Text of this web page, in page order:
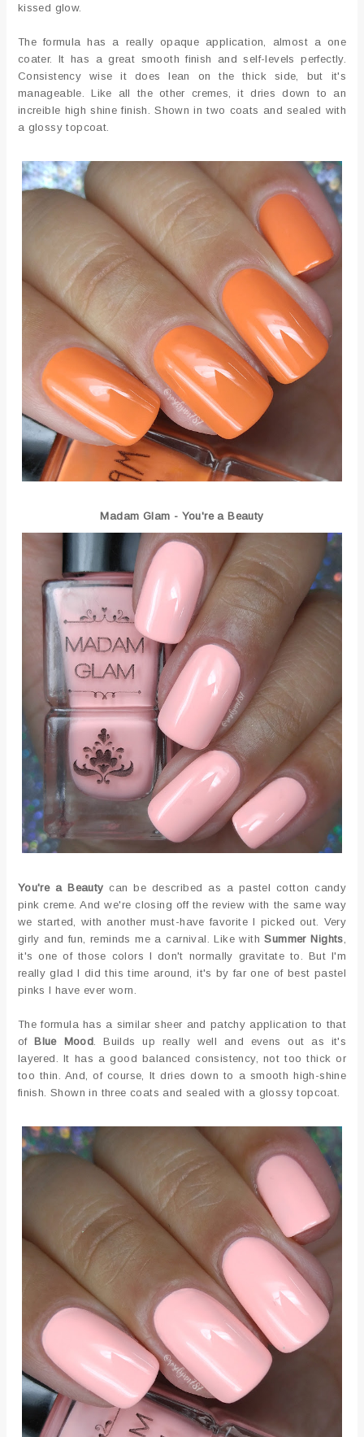
kissed glow.
The formula has a really opaque application, almost a one
coater. It has a great smooth finish and self-levels perfectly.
Consistency wise it does lean on the thick side, but it's
manageable. Like all the other cremes, it dries down to an
increible high shine finish. Shown in two coats and sealed with
a glossy topcoat.
Madam Glam - You're a Beauty
You're a Beauty can be described as a pastel cotton candy
pink creme. And we're closing off the review with the same way
we started, with another must-have favorite I picked out. Very
girly and fun, reminds me a carnival. Like withSummer Nights,
it's one of those colors I don't normally gravitate to. But I'm
really glad I did this time around, it's by far one of best pastel
pinks I have ever worn.
The formula has a similar sheer and patchy application to that
of Blue Mood. Builds up really well and evens out as it's
layered. It has a good balanced consistency, not too thick or
too thin. And, of course, It dries down to a smooth high-shine
finish. Shown in three coats and sealed with a glossy topcoat.